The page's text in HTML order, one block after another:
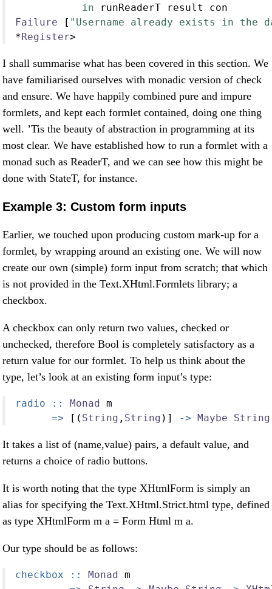
in runReaderT result con
Failure [ "Username already exists in the
*Register>
I shall summarise what has been covered in this section. We
have familiarised ourselves with monadic version of check
and ensure. We have happily combined pure and impure
formlets, and kept each formlet contained, doing one thing
well. ’Tis the beauty of abstraction in programming at its
most clear. We have established how to run a formlet with a
monad such as ReaderT, and we can see how this might be
done with StateT, for instance.
Example 3: Custom form inputs
Earlier, we touched upon producing custom mark-up for a
formlet, by wrapping around an existing one. We will now
create our own (simple) form input from scratch; that which
is not provided in the Text.XHtml.Formlets library; a
checkbox.
A checkbox can only return two values, checked or
unchecked, therefore Bool is completely satisfactory as a
return value for our formlet. To help us think about the
type, let’s look at an existing form input’s type:
radio :: Monad m
=> [( String , String )] -> Maybe String
It takes a list of (name,value) pairs, a default value, and
returns a choice of radio buttons.
It is worth noting that the type XHtmlForm is simply an
alias for specifying the Text.XHtml.Strict.html type, defined
as type XHtmlForm m a = Form Html m a.
Our type should be as follows:
checkbox :: Monad m